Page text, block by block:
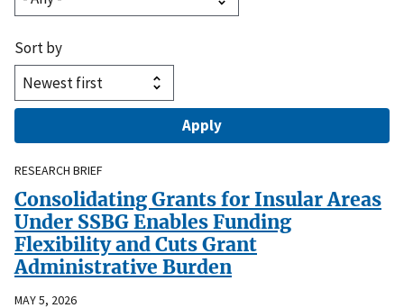
Sort by
RESEARCH BRIEF
Consolidating Grants for Insular Areas
Under SSBG Enables Funding
Flexibility and Cuts Grant
Administrative Burden
MAY 5, 2026